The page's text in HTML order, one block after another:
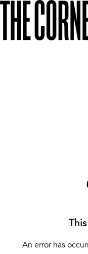
An error has